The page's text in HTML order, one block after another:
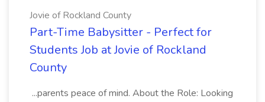
Jovie of Rockland County
Part-Time Babysitter - Perfect for
Students Job at Jovie of Rockland
County
...parents peace of mind. About the Role: Looking